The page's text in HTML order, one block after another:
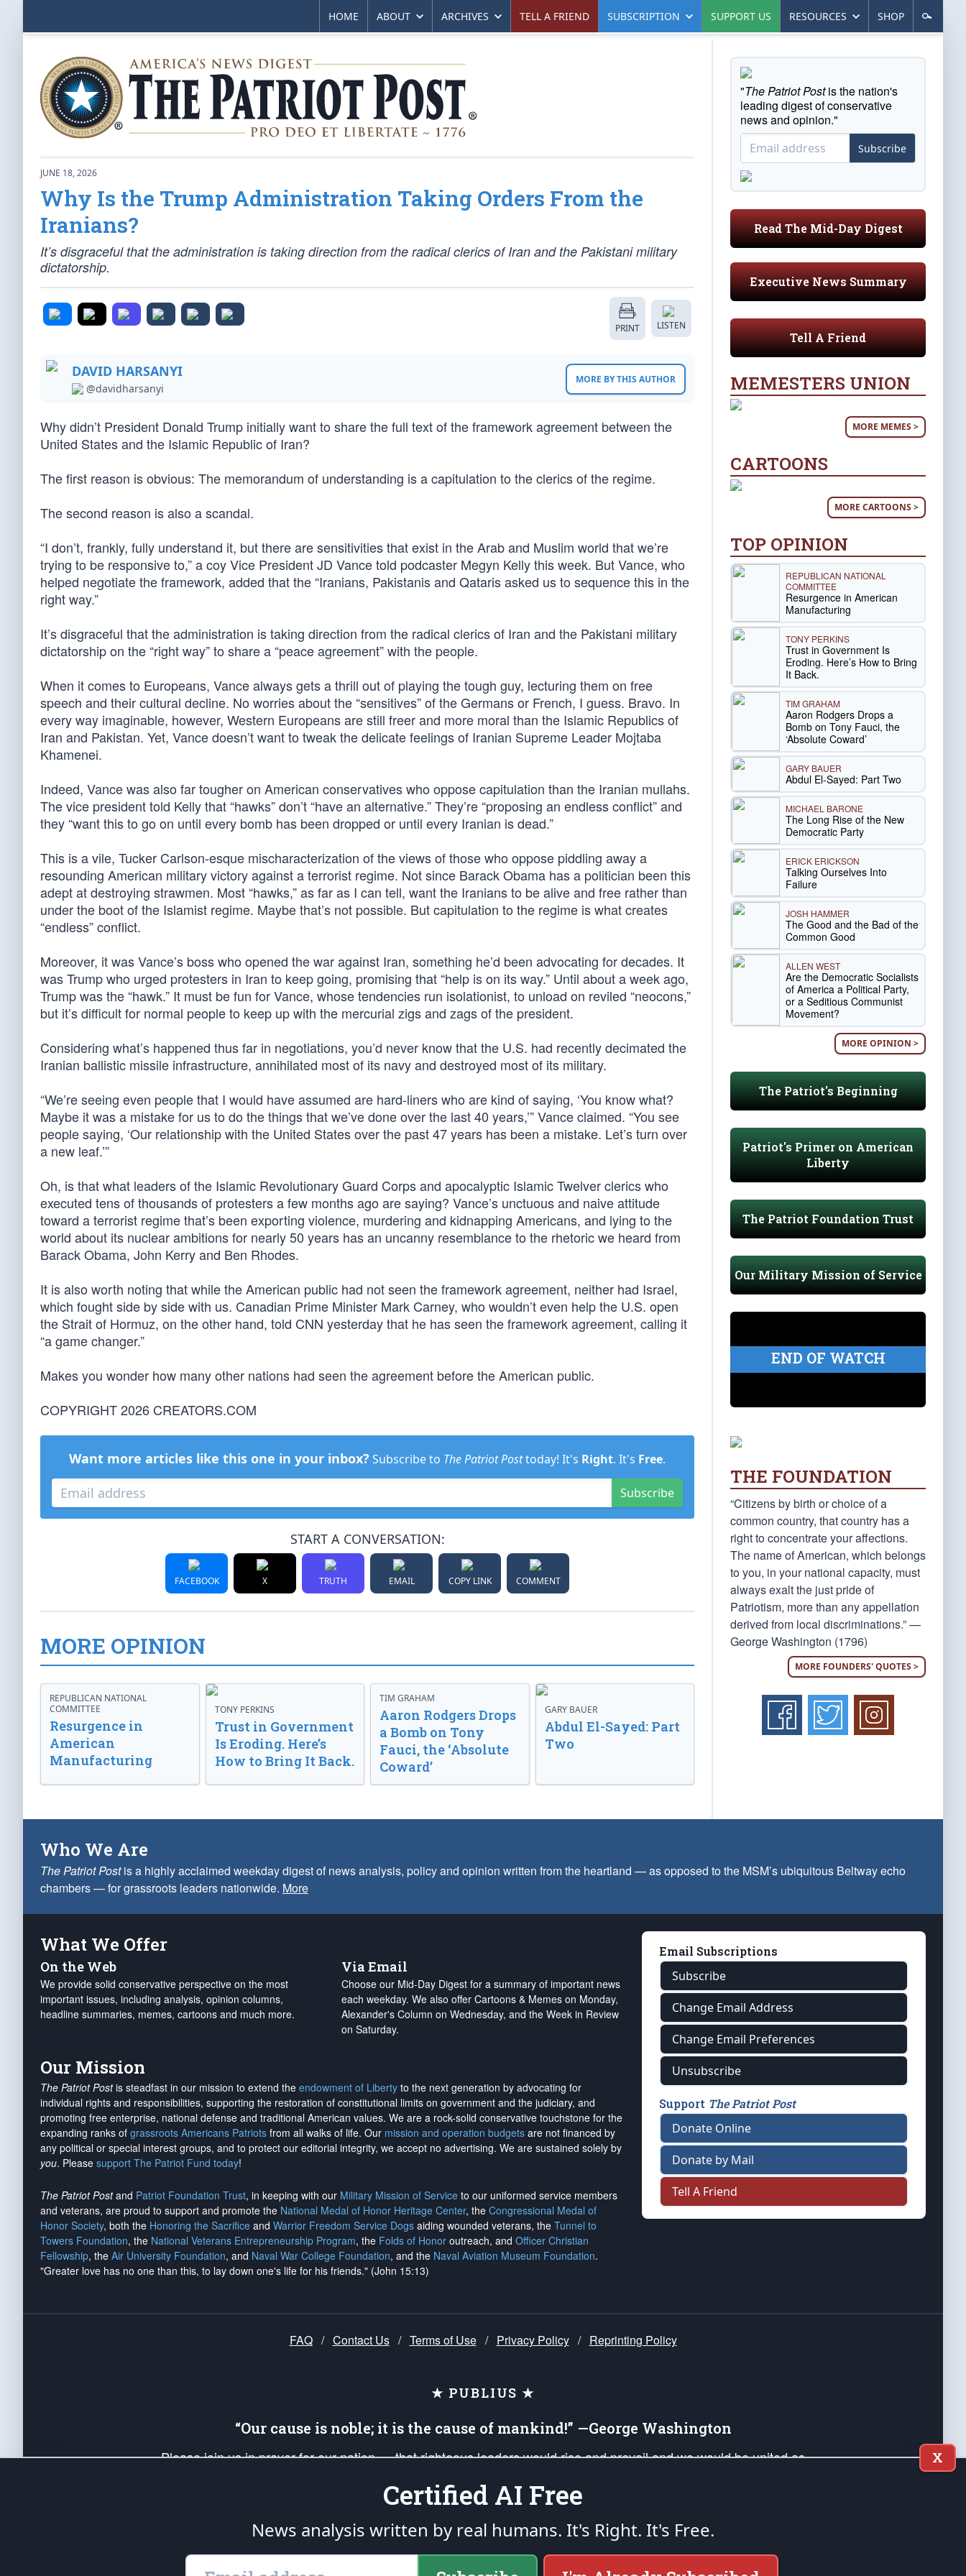
HOME ABOUT ARCHIVES TELL A FRIEND SUBSCRIPTION SUPPORT US RESOURCES SHOP
JUNE 18, 2026
Why Is the Trump Administration Taking Orders From the
Iranians?
It’s disgraceful that the administration is taking direction from the radical clerics of Iran and the Pakistani military
dictatorship.
PRINT LISTEN
DAVID HARSANYI
@davidharsanyi
MORE BY THIS AUTHOR
Why didn’t President Donald Trump initially want to share the full text of the framework agreement between the
United States and the Islamic Republic of Iran?
The first reason is obvious: The memorandum of understanding is a capitulation to the clerics of the regime.
The second reason is also a scandal.
“I don’t, frankly, fully understand it, but there are sensitivities that exist in the Arab and Muslim world that we’re
trying to be responsive to,” a coy Vice President JD Vance told podcaster Megyn Kelly this week. But Vance, who
helped negotiate the framework, added that the “Iranians, Pakistanis and Qataris asked us to sequence this in the
right way.”
It’s disgraceful that the administration is taking direction from the radical clerics of Iran and the Pakistani military
dictatorship on the “right way” to share a “peace agreement” with the people.
When it comes to Europeans, Vance always gets a thrill out of playing the tough guy, lecturing them on free
speech and their cultural decline. No worries about the “sensitives” of the Germans or French, I guess. Bravo. In
every way imaginable, however, Western Europeans are still freer and more moral than the Islamic Republics of
Iran and Pakistan. Yet, Vance doesn’t want to tweak the delicate feelings of Iranian Supreme Leader Mojtaba
Khamenei.
Indeed, Vance was also far tougher on American conservatives who oppose capitulation than the Iranian mullahs.
The vice president told Kelly that “hawks” don’t “have an alternative.” They’re “proposing an endless conflict” and
they “want this to go on until every bomb has been dropped or until every Iranian is dead.”
This is a vile, Tucker Carlson-esque mischaracterization of the views of those who oppose piddling away a
resounding American military victory against a terrorist regime. Not since Barack Obama has a politician been this
adept at destroying strawmen. Most “hawks,” as far as I can tell, want the Iranians to be alive and free rather than
under the boot of the Islamist regime. Maybe that’s not possible. But capitulation to the regime is what creates
“endless” conflict.
Moreover, it was Vance’s boss who opened the war against Iran, something he’d been advocating for decades. It
was Trump who urged protesters in Iran to keep going, promising that “help is on its way.” Until about a week ago,
Trump was the “hawk.” It must be fun for Vance, whose tendencies run isolationist, to unload on reviled “neocons,”
but it’s difficult for normal people to keep up with the mercurial zigs and zags of the president.
Considering what’s happened thus far in negotiations, you’d never know that the U.S. had recently decimated the
Iranian ballistic missile infrastructure, annihilated most of its navy and destroyed most of its military.
“We’re seeing even people that I would have assumed are hard-liners who are kind of saying, ‘You know what?
Maybe it was a mistake for us to do the things that we’ve done over the last 40 years,’” Vance claimed. “You see
people saying, ‘Our relationship with the United States over the past 47 years has been a mistake. Let’s turn over
a new leaf.’”
Oh, is that what leaders of the Islamic Revolutionary Guard Corps and apocalyptic Islamic Twelver clerics who
executed tens of thousands of protesters a few months ago are saying? Vance’s unctuous and naive attitude
toward a terrorist regime that’s been exporting violence, murdering and kidnapping Americans, and lying to the
world about its nuclear ambitions for nearly 50 years has an uncanny resemblance to the rhetoric we heard from
Barack Obama, John Kerry and Ben Rhodes.
It is also worth noting that while the American public had not seen the framework agreement, neither had Israel,
which fought side by side with us. Canadian Prime Minister Mark Carney, who wouldn’t even help the U.S. open
the Strait of Hormuz, on the other hand, told CNN yesterday that he has seen the framework agreement, calling it
“a game changer.”
Makes you wonder how many other nations had seen the agreement before the American public.
COPYRIGHT 2026 CREATORS.COM
Want more articles like this one in your inbox? Subscribe to The Patriot Posttoday! It's Right. It's Free.
Subscribe
START A CONVERSATION:
FACEBOOK X TRUTH EMAIL COPY LINK COMMENT
MORE OPINION
REPUBLICAN NATIONAL
COMMITTEE
Resurgence in
American
Manufacturing
TONY PERKINS
Trust in Government
Is Eroding. Here’s
How to Bring It Back.
TIM GRAHAM
Aaron Rodgers Drops
a Bomb on Tony
Fauci, the ‘Absolute
Coward’
GARY BAUER
Abdul El-Sayed: Part
Two
"The Patriot Postis the nation's
leading digest of conservative
news and opinion."
Subscribe
Read The Mid-Day Digest
Executive News Summary
Tell A Friend
MEMESTERS UNION
MORE MEMES >
CARTOONS
MORE CARTOONS >
TOP OPINION
REPUBLICAN NATIONAL
COMMITTEE
Resurgence in American
Manufacturing
TONY PERKINS
Trust in Government Is
Eroding. Here’s How to Bring
It Back.
TIM GRAHAM
Aaron Rodgers Drops a
Bomb on Tony Fauci, the
‘Absolute Coward’
GARY BAUER
Abdul El-Sayed: Part Two
MICHAEL BARONE
The Long Rise of the New
Democratic Party
ERICK ERICKSON
Talking Ourselves Into
Failure
JOSH HAMMER
The Good and the Bad of the
Common Good
ALLEN WEST
Are the Democratic Socialists
of America a Political Party,
or a Seditious Communist
Movement?
MORE OPINION >
The Patriot's Beginning
Patriot's Primer on American
Liberty
The Patriot Foundation Trust
Our Military Mission of Service
END OF WATCH
THE FOUNDATION
“Citizens by birth or choice of a
common country, that country has a
right to concentrate your affections.
The name of American, which belongs
to you, in your national capacity, must
always exalt the just pride of
Patriotism, more than any appellation
derived from local discriminations.” —
George Washington (1796)
MORE FOUNDERS' QUOTES >
Who We Are
The Patriot Postis a highly acclaimed weekday digest of news analysis, policy and opinion written from the heartland — as opposed to the MSM’s ubiquitous Beltway echo
chambers — for grassroots leaders nationwide. More
What We Offer
On the Web
We provide solid conservative perspective on the most
important issues, including analysis, opinion columns,
headline summaries, memes, cartoons and much more.
Via Email
Choose our Mid-Day Digest for a summary of important news
each weekday. We also offer Cartoons & Memes on Monday,
Alexander's Column on Wednesday, and the Week in Review
on Saturday.
Our Mission
The Patriot Postis steadfast in our mission to extend the endowment of Liberty to the next generation by advocating for
individual rights and responsibilities, supporting the restoration of constitutional limits on government and the judiciary, and
promoting free enterprise, national defense and traditional American values. We are a rock-solid conservative touchstone for the
expanding ranks of grassroots Americans Patriots from all walks of life. Our mission and operation budgets are not financed by
any political or special interest groups, and to protect our editorial integrity, we accept no advertising. We are sustained solely by
you. Please support The Patriot Fund today!
The Patriot Postand Patriot Foundation Trust, in keeping with our Military Mission of Service to our uniformed service members
and veterans, are proud to support and promote the National Medal of Honor Heritage Center, the Congressional Medal of
Honor Society, both the Honoring the Sacrifice and Warrior Freedom Service Dogs aiding wounded veterans, the Tunnel to
Towers Foundation, the National Veterans Entrepreneurship Program, the Folds of Honor outreach, and Officer Christian
Fellowship, the Air University Foundation, and Naval War College Foundation, and the Naval Aviation Museum Foundation.
"Greater love has no one than this, to lay down one's life for his friends." (John 15:13)
Email Subscriptions
Subscribe
Change Email Address
Change Email Preferences
Unsubscribe
Support The Patriot Post
Donate Online
Donate by Mail
Tell A Friend
FAQ / Contact Us / Terms of Use / Privacy Policy / Reprinting Policy
★ PUBLIUS ★
“Our cause is noble; it is the cause of mankind!” —George Washington
Please join us in prayer for our nation — that righteous leaders would rise and prevail and we would be united as
up your *Patriot Post* team and our mission to support and defend our legacy of American Liberty and our Republic's
is protected speech, as enumerated in the First Amendmentand enforced by the
of the Constitution of the United States of America, in
accordance with theendowedandunalienable Rights of All Mankind.
X
Certified AI Free
News analysis written by real humans. It's Right. It's Free.